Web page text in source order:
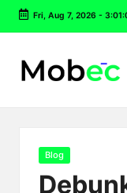
Skip
content
Fri, Aug 7, 2026-
Posted
Blog